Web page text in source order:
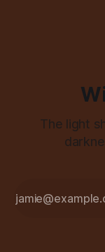
The light